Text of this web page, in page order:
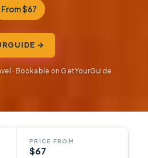
From $67
→
· Bookable on GetYourGuide
PRICE FROM
$67